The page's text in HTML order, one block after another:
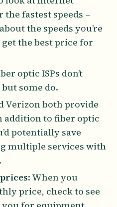
the fastest speeds –
the speeds you’re
the best price for
optic ISPs don’t
some do.
Verizon both provide
addition to fiber optic
potentially save
multiple services with
: When you
price, check to see